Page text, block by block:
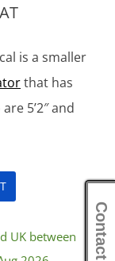
is a smaller
that has
5’2″ and
UK between
Contact Us